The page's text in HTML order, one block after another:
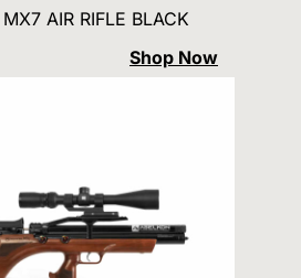
AIR RIFLE BLACK
Shop Now